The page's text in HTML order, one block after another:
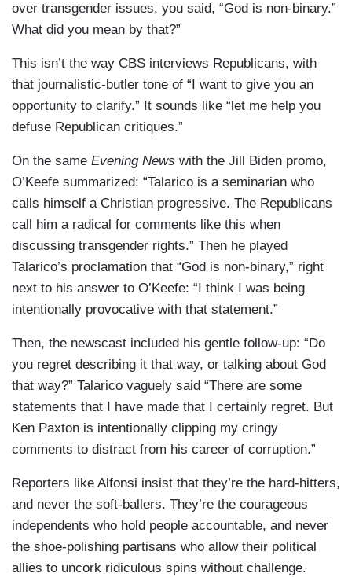
over transgender issues, you said, “God is non-binary.”
What did you mean by that?”
This isn’t the way CBS interviews Republicans, with
that journalistic-butler tone of “I want to give you an
opportunity to clarify.” It sounds like “let me help you
defuse Republican critiques.”
On the same Evening News with the Jill Biden promo,
O’Keefe summarized: “Talarico is a seminarian who
calls himself a Christian progressive. The Republicans
call him a radical for comments like this when
discussing transgender rights.” Then he played
Talarico’s proclamation that “God is non-binary,” right
next to his answer to O’Keefe: “I think I was being
intentionally provocative with that statement.”
Then, the newscast included his gentle follow-up: “Do
you regret describing it that way, or talking about God
that way?” Talarico vaguely said “There are some
statements that I have made that I certainly regret. But
Ken Paxton is intentionally clipping my cringy
comments to distract from his career of corruption.”
Reporters like Alfonsi insist that they’re the hard-hitters,
and never the soft-ballers. They’re the courageous
independents who hold people accountable, and never
the shoe-polishing partisans who allow their political
allies to uncork ridiculous spins without challenge.